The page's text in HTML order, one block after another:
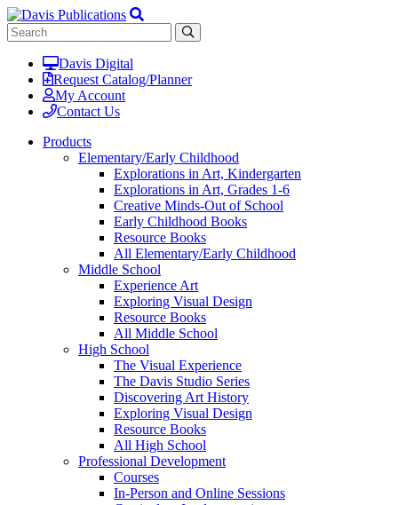
Davis Digital
Request Catalog/Planner
My Account
Contact Us
Products
Elementary/Early Childhood
Explorations in Art, Kindergarten
Explorations in Art, Grades 1-6
Creative Minds-Out of School
Early Childhood Books
Resource Books
All Elementary/Early Childhood
Middle School
Experience Art
Exploring Visual Design
Resource Books
All Middle School
High School
The Visual Experience
The Davis Studio Series
Discovering Art History
Exploring Visual Design
Resource Books
All High School
Professional Development
Courses
In-Person and Online Sessions